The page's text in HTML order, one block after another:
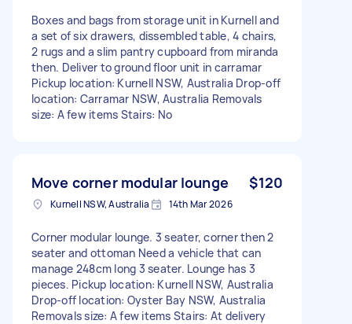
Boxes and bags from storage unit in Kurnell and
a set of six drawers, dissembled table, 4 chairs,
2 rugs and a slim pantry cupboard from miranda
then. Deliver to ground floor unit in carramar
Pickup location: Kurnell NSW, Australia Drop-off
location: Carramar NSW, Australia Removals
size: A few items Stairs: No
Move corner modular lounge $120
Kurnell NSW, Australia 14th Mar 2026
Corner modular lounge. 3 seater, corner then 2
seater and ottoman Need a vehicle that can
manage 248cm long 3 seater. Lounge has 3
pieces. Pickup location: Kurnell NSW, Australia
Drop-off location: Oyster Bay NSW, Australia
Removals size: A few items Stairs: At delivery